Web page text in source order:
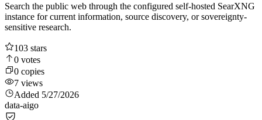
Search the public web through the configured self-hosted SearXNG
instance for current information, source discovery, or sovereignty-
sensitive research.
103 stars
0 votes
0 copies
7 views
Added 5/27/2026
data-aigo